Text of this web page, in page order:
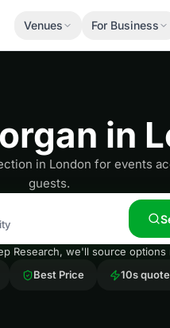
Venues For Business
in
in London for events
guests.
Research, we'll source
Best Price 10s